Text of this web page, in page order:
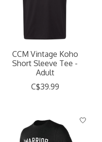
CCM Vintage Koho
Short Sleeve Tee -
Adult
C$39.99